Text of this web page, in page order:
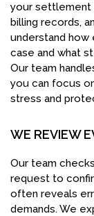
your settlement
billing records,
understand
case and what
Our team
you can focus
stress and
WE REVIEW
Our team
request to
often reveals
demands. We